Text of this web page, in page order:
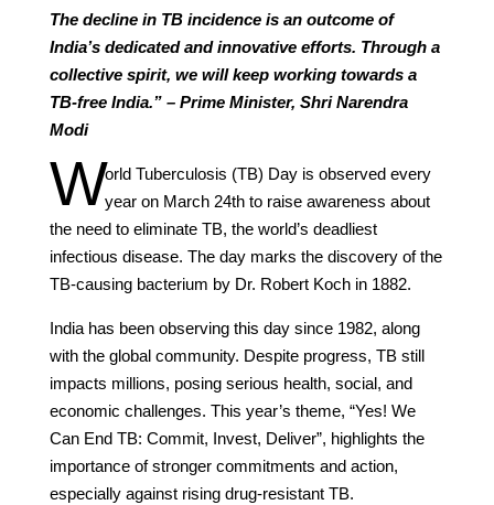
The decline in TB incidence is an outcome of
India’s dedicated and innovative efforts. Through a
collective spirit, we will keep working towards a
TB-free India.” – Prime Minister, Shri Narendra
Modi
World Tuberculosis (TB) Day is observed every
year on March 24th to raise awareness about
the need to eliminate TB, the world’s deadliest
infectious disease. The day marks the discovery of the
TB-causing bacterium by Dr. Robert Koch in 1882.
India has been observing this day since 1982, along
with the global community. Despite progress, TB still
impacts millions, posing serious health, social, and
economic challenges. This year’s theme, “Yes! We
Can End TB: Commit, Invest, Deliver”, highlights the
importance of stronger commitments and action,
especially against rising drug-resistant TB.